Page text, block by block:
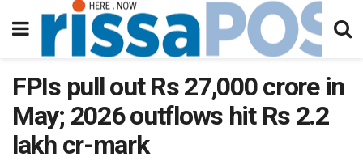
FPIs pull out Rs 27,000 crore in
May; 2026 outflows hit Rs 2.2
lakh cr-mark